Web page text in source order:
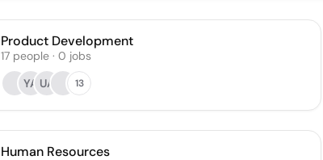
Product Development
17 people · 0 jobs
YA UA 13
Human Resources